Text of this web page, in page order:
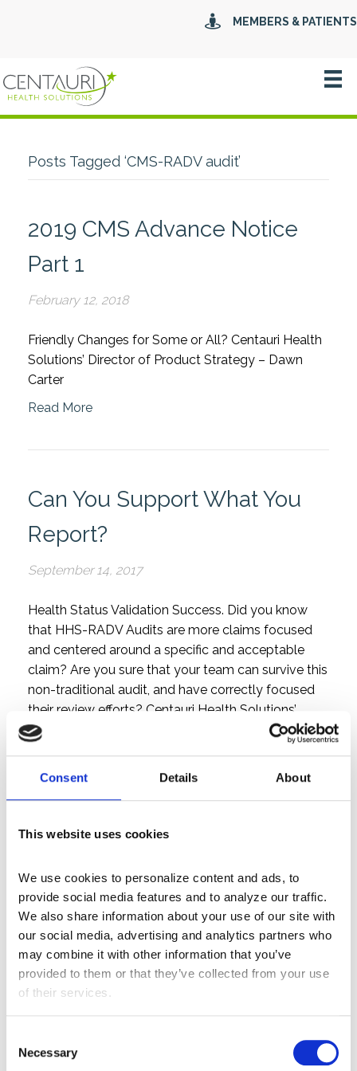
Consent Details About
This website uses cookies
We use cookies to personalize content and ads, to
provide social media features and to analyze our traffic.
We also share information about your use of our site with
our social media, advertising and analytics partners who
may combine it with other information that you’ve
provided to them or that they’ve collected from your use
of their services.
Necessary
MEMBERS & PATIENTS
Posts Tagged ‘CMS-RADV audit’
2019 CMS Advance Notice
Part 1
February 12, 2018
Friendly Changes for Some or All? Centauri Health
Solutions’ Director of Product Strategy – Dawn
Carter
Read More
Can You Support What You
Report?
September 14, 2017
Health Status Validation Success. Did you know
that HHS-RADV Audits are more claims focused
and centered around a specific and acceptable
claim? Are you sure that your team can survive this
non-traditional audit, and have correctly focused
their review efforts? Centauri Health Solutions’
Director of Coding Services- Monica Watson
Read More
May 18, 2017
Coding a chart is like a puzzle. Putting the pieces
together accurately from a medical record,
illustrates a patient’s unique health picture. Solving
individual coding puzzles offers every patient a